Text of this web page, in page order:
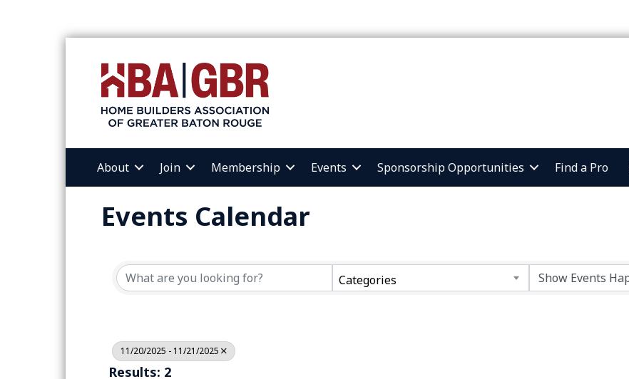
About Join Membership Events Sponsorship Opportunities Find a Pro
Events Calendar
Categories
11/20/2025 - 11/21/2025
Results: 2